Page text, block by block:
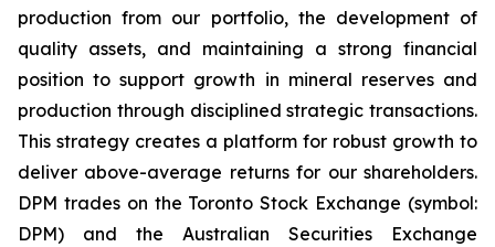
production from our portfolio, the development of
quality assets, and maintaining a strong financial
position to support growth in mineral reserves and
production through disciplined strategic transactions.
This strategy creates a platform for robust growth to
deliver above-average returns for our shareholders.
DPM trades on the Toronto Stock Exchange (symbol:
DPM) and the Australian Securities Exchange